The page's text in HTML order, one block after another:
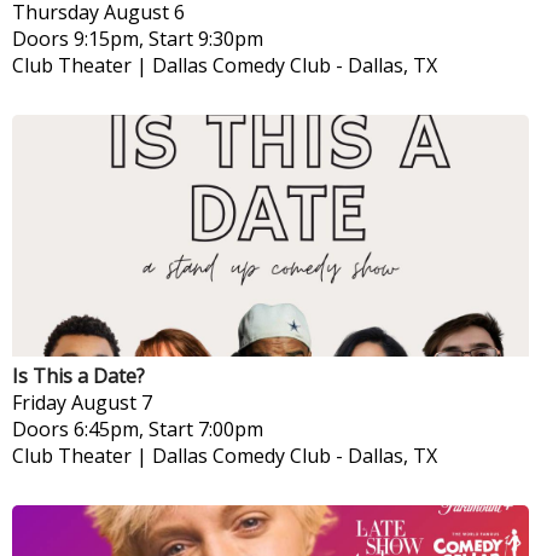
ThursdayAugust 6
Doors 9:15pm, Start 9:30pm
Club Theater | Dallas Comedy Club - Dallas, TX
Is This a Date?
FridayAugust 7
Doors 6:45pm, Start 7:00pm
Club Theater | Dallas Comedy Club - Dallas, TX